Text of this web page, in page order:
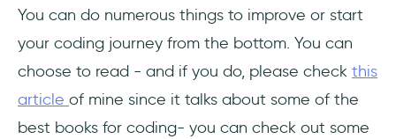
You can do numerous things to improve or start
your coding journey from the bottom. You can
choose to read - and if you do, please check this
article of mine since it talks about some of the
best books for coding- you can check out some